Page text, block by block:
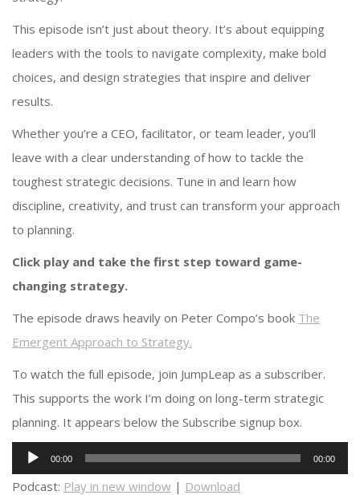
This episode isn’t just about theory. It’s about equipping
leaders with the tools to navigate complexity, make bold
choices, and design strategies that inspire and deliver
results.
Whether you’re a CEO, facilitator, or team leader, you’ll
leave with a clear understanding of how to tackle the
toughest strategic decisions. Tune in and learn how
discipline, creativity, and trust can transform your approach
to planning.
Click play and take the first step toward game-
changing strategy.
The episode draws heavily on Peter Compo’s book The
Emergent Approach to Strategy.
To watch the full episode, join JumpLeap as a subscriber.
This supports the work I’m doing on long-term strategic
planning. It appears below the Subscribe signup box.
Audio
Player
00:00 00:00
Podcast: Play in new window | Download